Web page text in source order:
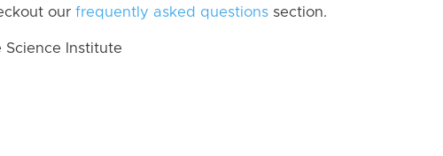
our frequently asked questions section.
Science Institute